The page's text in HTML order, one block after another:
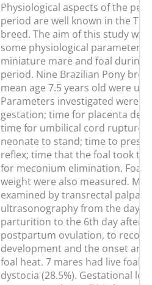
Physiological aspects of the
period are well known in the
breed. The aim of this study
some physiological parameters
miniature mare and foal during
period. Nine Brazilian Pony
mean age 7.5 years old were
Parameters investigated were:
gestation; time for placenta
time for umbilical cord rupture;
neonate to stand; time to
reflex; time that the foal took to
for meconium elimination.
weight were also measured.
examined by transrectal
ultrasonography from the day
parturition to the 6th day after
postpartum ovulation, to
development and the onset
foal heat. 7 mares had live foals,
dystocia (28.5%). Gestational